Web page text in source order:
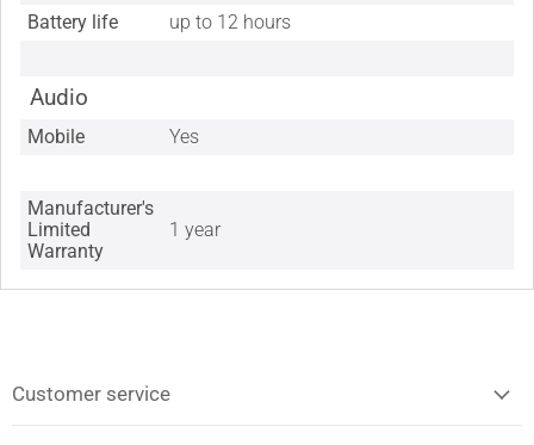
Battery life up to 12 hours
Audio
Mobile Yes
Manufacturer's
Limited
Warranty
1 year
Customer service